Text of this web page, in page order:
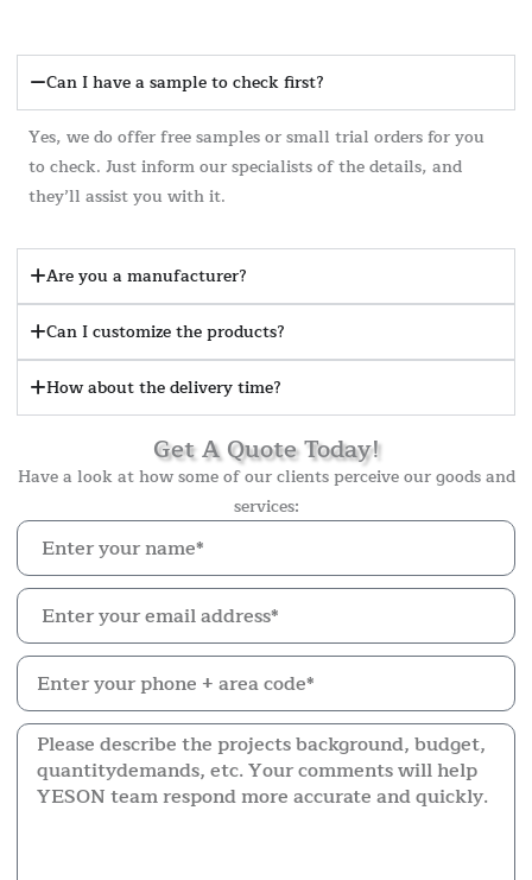
Can I have a sample to check first?
Yes, we do offer free samples or small trial orders for you
to check. Just inform our specialists of the details, and
they’ll assist you with it.
Are you a manufacturer?
Can I customize the products?
How about the delivery time?
Get A Quote Today!
Have a look at how some of our clients perceive our goods and
services: